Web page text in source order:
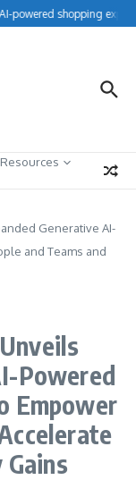
powered shopping
Resources
Generative AI-
and Teams and
Powered
Empower